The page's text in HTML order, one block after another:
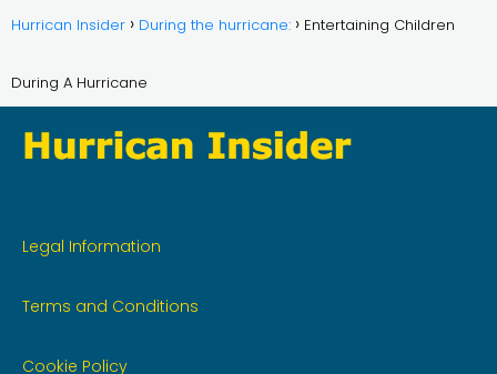
Hurrican Insider During the hurricane: Entertaining Children
During A Hurricane
Legal Information
Terms and Conditions
Cookie Policy